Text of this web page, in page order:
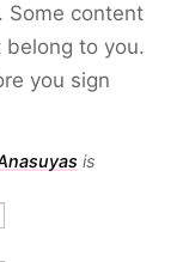
Some content
to you.
you sign
is